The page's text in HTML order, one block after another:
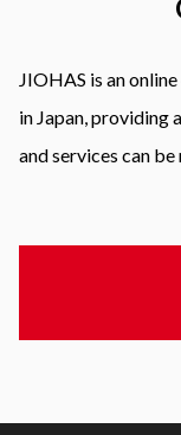
JIOHAS is an
in Japan, providing
and services can